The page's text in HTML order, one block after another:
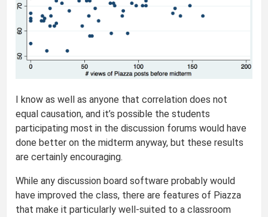
I know as well as anyone that correlation does not
equal causation, and it’s possible the students
participating most in the discussion forums would have
done better on the midterm anyway, but these results
are certainly encouraging.
While any discussion board software probably would
have improved the class, there are features of Piazza
that make it particularly well-suited to a classroom